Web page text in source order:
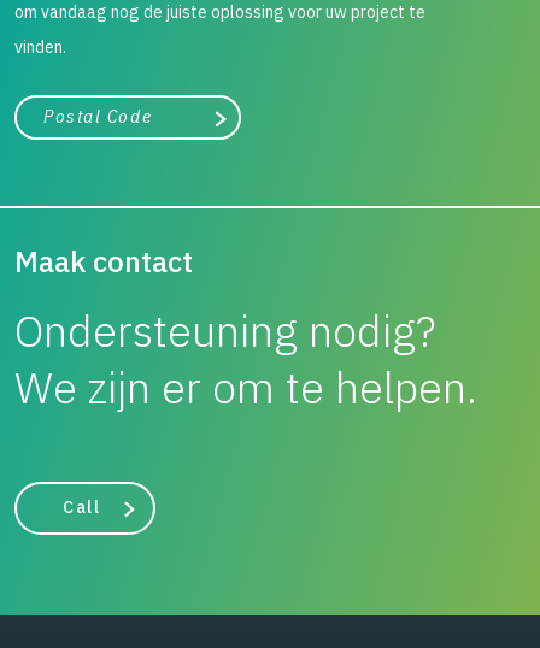
om vandaag nog de juiste oplossing voor uw project te
vinden.
City, state, or zip/postal code
Search
Maak contact
Ondersteuning nodig?
We zijn er om te helpen.
Call